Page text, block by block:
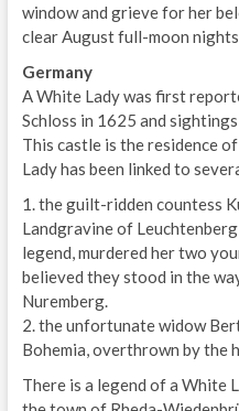
window and grieve for her
clear August full-moon nights.
Germany
A White Lady was first
Schloss in 1625 and
This castle is the residence
Lady has been linked to
1. the guilt-ridden countess
Landgravine of
legend, murdered her two
believed they stood in the
Nuremberg.
2. the unfortunate widow
Bohemia, overthrown by the
There is a legend of a White